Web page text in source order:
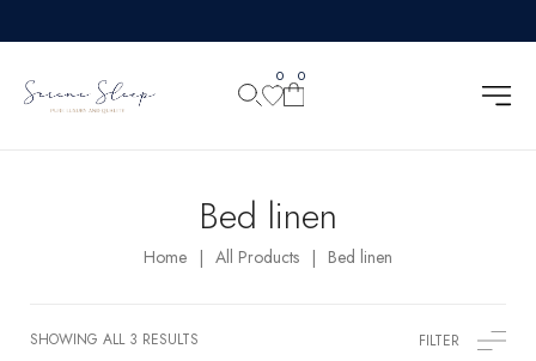
0 0
Bed linen
Home | All Products | Bed linen
SHOWING ALL 3 RESULTS FILTER